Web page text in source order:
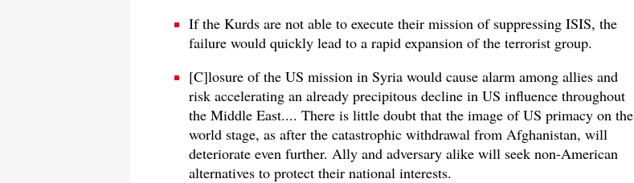
If the Kurds are not able to execute their mission of suppressing ISIS, the
failure would quickly lead to a rapid expansion of the terrorist group.
[C]losure of the US mission in Syria would cause alarm among allies and
risk accelerating an already precipitous decline in US influence throughout
the Middle East.... There is little doubt that the image of US primacy on the
world stage, as after the catastrophic withdrawal from Afghanistan, will
deteriorate even further. Ally and adversary alike will seek non-American
alternatives to protect their national interests.